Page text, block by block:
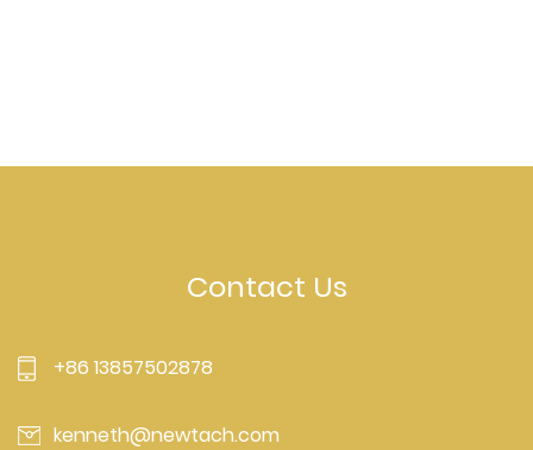
Contact Us
+86 13857502878
kenneth@newtach.com